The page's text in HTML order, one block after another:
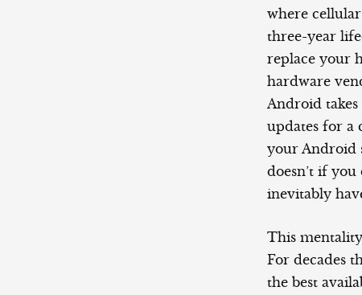
where
three-year
replace your
hardware
Android
updates for a
your Android
doesn’t if
inevitably
This
For decades
the best